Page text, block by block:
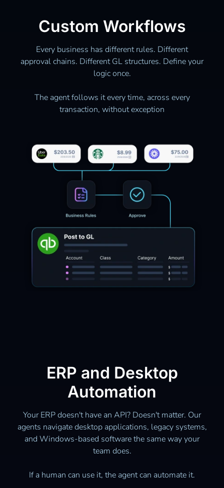
Custom Workflows
Every business has different rules. Different
approval chains. Different GL structures. Define your
logic once.
The agent follows it every time, across every
transaction, without exception
ERP and Desktop
Automation
Your ERP doesn't have an API? Doesn't matter. Our
agents navigate desktop applications, legacy systems,
and Windows-based software the same way your
team does.
If a human can use it, the agent can automate it.